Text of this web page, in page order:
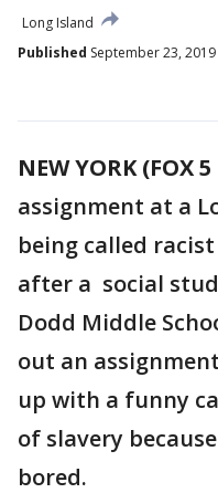
Long Island
Published September 23, 2019
NEW YORK (FOX
assignment at a
being called
after a social
Dodd Middle
out an
up with a funny
of slavery
bored.